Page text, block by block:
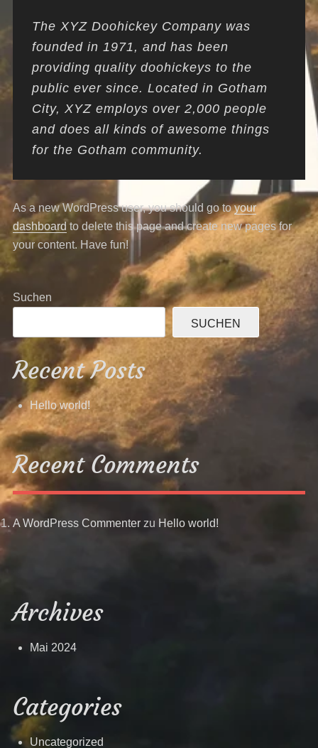
The XYZ Doohickey Company was
founded in 1971, and has been
providing quality doohickeys to the
public ever since. Located in Gotham
City, XYZ employs over 2,000 people
and does all kinds of awesome things
for the Gotham community.
As a new WordPress user, you should go toyour
dashboard to delete this page and create new pages for
your content. Have fun!
Suchen
SUCHEN
Recent Posts
Hello world!
Recent Comments
A WordPress Commenterzu Hello world!
Archives
Mai 2024
Categories
Uncategorized